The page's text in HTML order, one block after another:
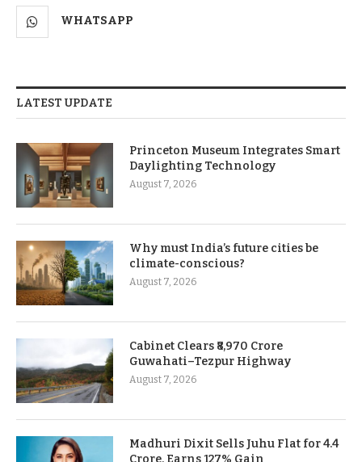
WHATSAPP
LATEST UPDATE
Princeton Museum Integrates Smart
Daylighting Technology
August 7, 2026
Why must India’s future cities be
climate-conscious?
August 7, 2026
Cabinet Clears ₹8,970 Crore
Guwahati–Tezpur Highway
August 7, 2026
Madhuri Dixit Sells Juhu Flat for 4.4
Crore, Earns 127% Gain